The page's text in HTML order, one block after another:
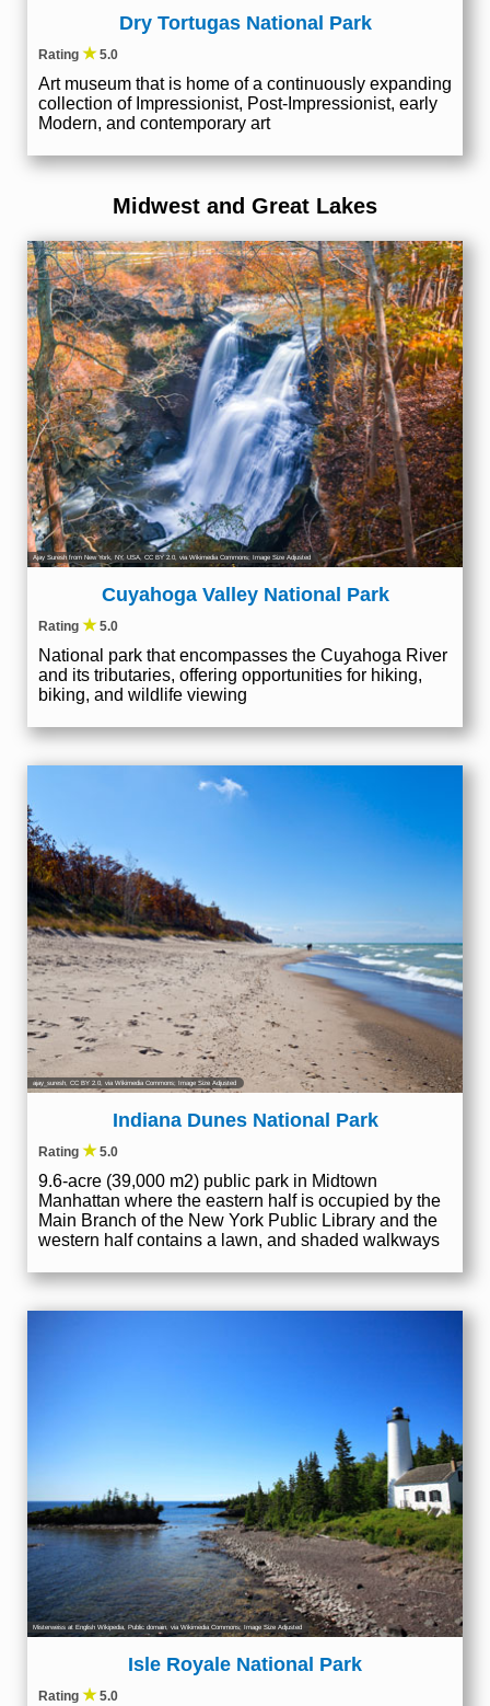
Dry Tortugas National Park
Rating ★5.0
Art museum that is home of a continuously expanding
collection of Impressionist, Post-Impressionist, early
Modern, and contemporary art
Midwest and Great Lakes
Ajay Suresh from New York, NY, USA, CC BY 2.0, via Wikimedia Commons; Image Size Adjusted
Cuyahoga Valley National Park
Rating ★5.0
National park that encompasses the Cuyahoga River
and its tributaries, offering opportunities for hiking,
biking, and wildlife viewing
ajay_suresh CC BY 2.0 , via Wikimedia Commons; Image Size Adjusted
Indiana Dunes National Park
Rating ★5.0
9.6-acre (39,000 m2) public park in Midtown
Manhattan where the eastern half is occupied by the
Main Branch of the New York Public Library and the
western half contains a lawn, and shaded walkways
Misterweiss at English Wikipedia, Public domain, via Wikimedia Commons; Image Size Adjusted
Isle Royale National Park
Rating ★5.0